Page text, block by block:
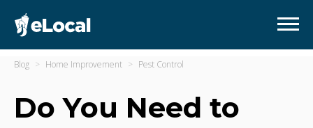
Blog Home Improvement Pest Control
Do You Need to